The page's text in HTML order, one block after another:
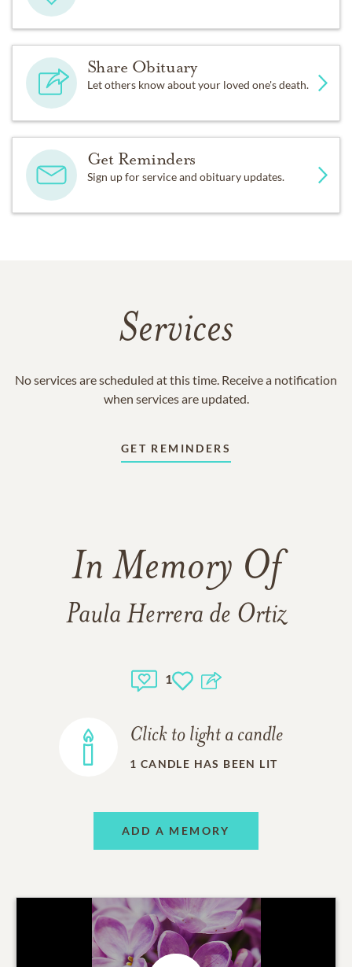
Share Obituary
Let others know about your loved one's death.
Get Reminders
Sign up for service and obituary updates.
Services
No services are scheduled at this time. Receive a notification
when services are updated.
GET REMINDERS
In Memory Of
Paula Herrera de Ortiz
1
Click to light a candle
1 CANDLE HAS BEEN LIT
ADD A MEMORY